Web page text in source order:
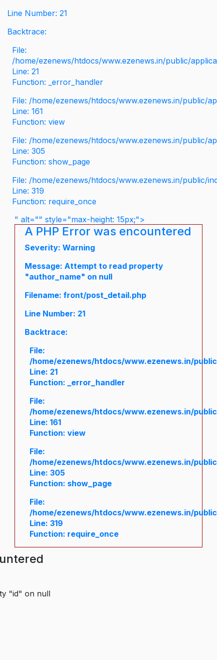
Line Number: 21
Backtrace:
File:
/home/ezenews/htdocs/www.ezenews.in/public/
Line: 21
Function: _error_handler
File: /home/ezenews/htdocs/www.ezenews.in/public/
Line: 161
Function: view
File: /home/ezenews/htdocs/www.ezenews.in/public/
Line: 305
Function: show_page
File: /home/ezenews/htdocs/www.ezenews.in/public/
Line: 319
Function: require_once
" alt="" style="max-height: 15px;">
A PHP Error was encountered
Severity: Warning
Message: Attempt to read property
"author_name" on null
Filename: front/post_detail.php
Line Number: 21
Backtrace:
File:
/home/ezenews/htdocs/www.ezenews.in/
Line: 21
Function: _error_handler
File:
/home/ezenews/htdocs/www.ezenews.in/
Line: 161
Function: view
File:
/home/ezenews/htdocs/www.ezenews.in/
Line: 305
Function: show_page
File:
/home/ezenews/htdocs/www.ezenews.in/
Line: 319
Function: require_once
"id" on null